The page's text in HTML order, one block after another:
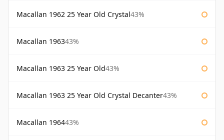
Macallan 1962 25 Year Old Crystal43%
Macallan 196343%
Macallan 1963 25 Year Old43%
Macallan 1963 25 Year Old Crystal Decanter43%
Macallan 196443%